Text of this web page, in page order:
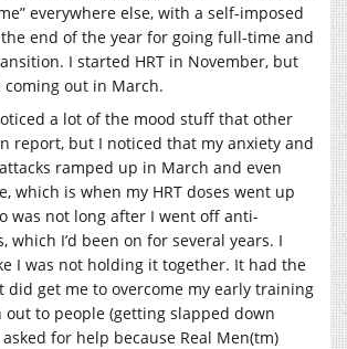
everywhere else, with a self-imposed
end of the year for going full-time and
I started HRT in November, but
out in March.
a lot of the mood stuff that other
report, but I noticed that my anxiety and
ramped up in March and even
which is when my HRT doses went up
was not long after I went off anti-
which I’d been on for several years. I
I was not holding it together. It had the
did get me to overcome my early training
out to people (getting slapped down
for help because Real Men(tm)